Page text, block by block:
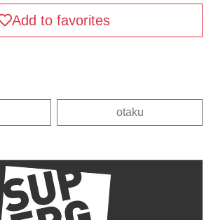
Add to favorites
otaku